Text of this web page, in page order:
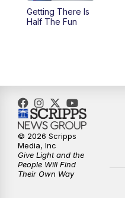
Getting There Is
Half The Fun
© 2026 Scripps
Media, Inc
Give Light and the
People Will Find
Their Own Way